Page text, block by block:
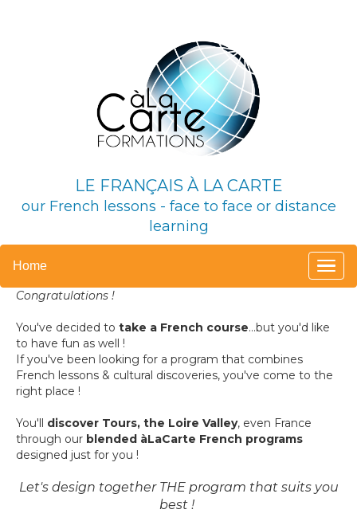
LE FRANÇAIS À LA CARTE
our French lessons - face to face or distance
learning
Home
Congratulations !
You've decided to take a French course...but you'd like
to have fun as well !
If you've been looking for a program that combines
French lessons & cultural discoveries, you've come to the
right place !
You'll discover Tours, the Loire Valley, even France
through our blended àLaCarte French programs
designed just for you !
Let's design together THE program that suits you
best !